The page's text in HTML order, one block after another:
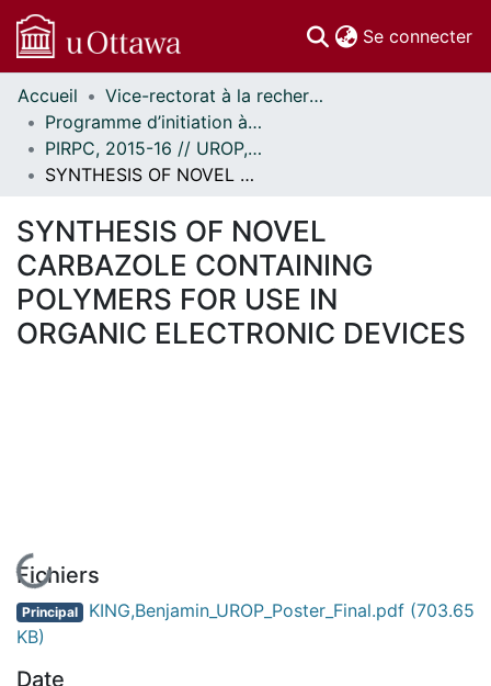
Se connecter
Communautés
et collections
Parcourir
Statistiques
À propos
Accueil
Vice-rectorat à la recherche // Office of the V-P, Research
Programme d’initiation à la recherche au premier cycle (PIRPC) // Undergraduate Research Opportunity Program (UROP)
PIRPC, 2015-16 // UROP, 2015-16
SYNTHESIS OF NOVEL CARBAZOLE CONTAINING POLYMERS FOR USE IN ORGANIC ELECTRONIC DEVICES
SYNTHESIS OF NOVEL
CARBAZOLE CONTAINING
POLYMERS FOR USE IN
ORGANIC ELECTRONIC DEVICES
En cours de chargement...
Fichiers
Principal KING,Benjamin_UROP_Poster_Final.pdf (703.65
KB)
Date